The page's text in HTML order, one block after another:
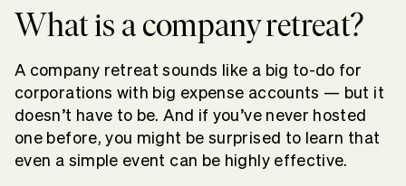
What is a company retreat?
A company retreat sounds like a big to-do for
corporations with big expense accounts — but it
doesn’t have to be. And if you’ve never hosted
one before, you might be surprised to learn that
even a simple event can be highly effective.